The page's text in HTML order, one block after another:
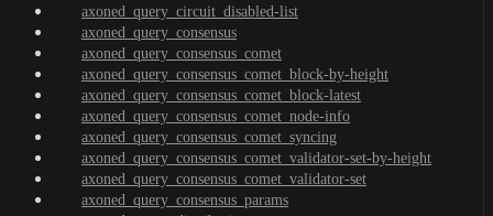
axoned_query_circuit_disabled-list
axoned_query_consensus
axoned_query_consensus_comet
axoned_query_consensus_comet_block-by-height
axoned_query_consensus_comet_block-latest
axoned_query_consensus_comet_node-info
axoned_query_consensus_comet_syncing
axoned_query_consensus_comet_validator-set-by-height
axoned_query_consensus_comet_validator-set
axoned_query_consensus_params